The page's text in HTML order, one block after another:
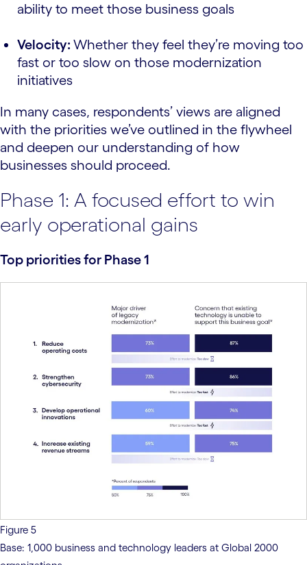
ability to meet those business goals
Velocity: Whether they feel they’re moving too
fast or too slow on those modernization
initiatives
In many cases, respondents’ views are aligned
with the priorities we’ve outlined in the flywheel
and deepen our understanding of how
businesses should proceed.
Phase 1: A focused effort to win
early operational gains
Top priorities for Phase 1
Figure 5
Base: 1,000 business and technology leaders at Global 2000